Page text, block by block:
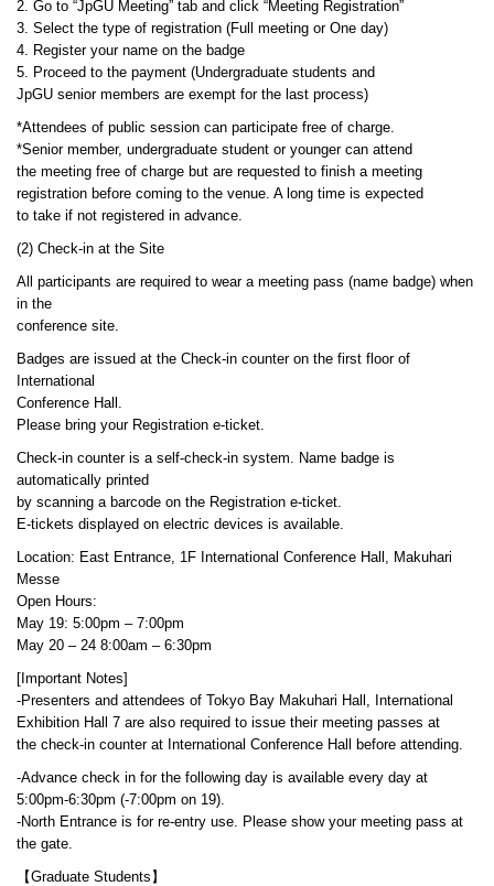
2. Go to “JpGU Meeting” tab and click “Meeting Registration”
3. Select the type of registration (Full meeting or One day)
4. Register your name on the badge
5. Proceed to the payment (Undergraduate students and
JpGU senior members are exempt for the last process)
*Attendees of public session can participate free of charge.
*Senior member, undergraduate student or younger can attend
the meeting free of charge but are requested to finish a meeting
registration before coming to the venue. A long time is expected
to take if not registered in advance.
(2) Check-in at the Site
All participants are required to wear a meeting pass (name badge) when
in the
conference site.
Badges are issued at the Check-in counter on the first floor of
International
Conference Hall.
Please bring your Registration e-ticket.
Check-in counter is a self-check-in system. Name badge is
automatically printed
by scanning a barcode on the Registration e-ticket.
E-tickets displayed on electric devices is available.
Location: East Entrance, 1F International Conference Hall, Makuhari
Messe
Open Hours:
May 19: 5:00pm – 7:00pm
May 20 – 24 8:00am – 6:30pm
[Important Notes]
-Presenters and attendees of Tokyo Bay Makuhari Hall, International
Exhibition Hall 7 are also required to issue their meeting passes at
the check-in counter at International Conference Hall before attending.
-Advance check in for the following day is available every day at
5:00pm-6:30pm (-7:00pm on 19).
-North Entrance is for re-entry use. Please show your meeting pass at
the gate.
【Graduate Students】